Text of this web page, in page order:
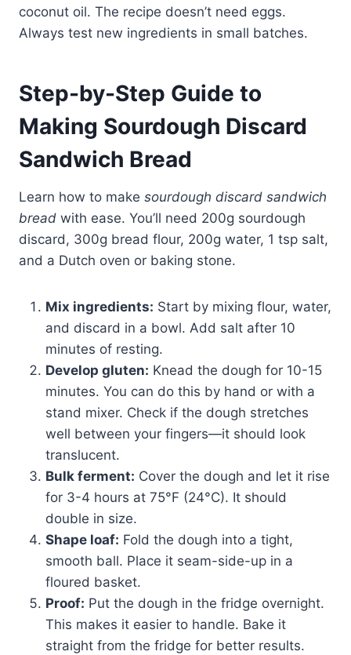
coconut oil. The recipe doesn’t need eggs.
Always test new ingredients in small batches.
Step-by-Step Guide to
Making Sourdough Discard
Sandwich Bread
Learn how to make sourdough discard sandwich
bread with ease. You’ll need 200g sourdough
discard, 300g bread flour, 200g water, 1 tsp salt,
and a Dutch oven or baking stone.
Mix ingredients: Start by mixing flour, water,
and discard in a bowl. Add salt after 10
minutes of resting.
Develop gluten: Knead the dough for 10-15
minutes. You can do this by hand or with a
stand mixer. Check if the dough stretches
well between your fingers—it should look
translucent.
Bulk ferment: Cover the dough and let it rise
for 3-4 hours at 75°F (24°C). It should
double in size.
Shape loaf: Fold the dough into a tight,
smooth ball. Place it seam-side-up in a
floured basket.
Proof: Put the dough in the fridge overnight.
This makes it easier to handle. Bake it
straight from the fridge for better results.